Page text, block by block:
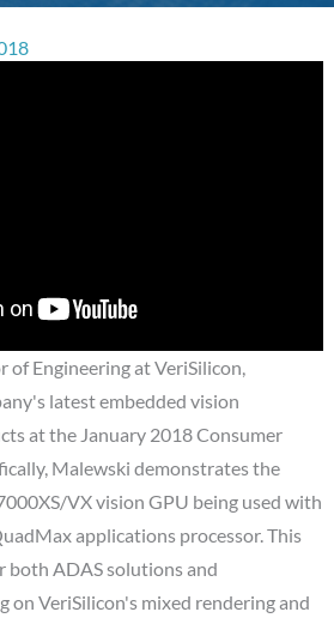
of Engineering at VeriSilicon,
latest embedded vision
at the January 2018 Consumer
Malewski demonstrates the
VX vision GPU being used with
applications processor. This
both ADAS solutions and
on VeriSilicon's mixed rendering and